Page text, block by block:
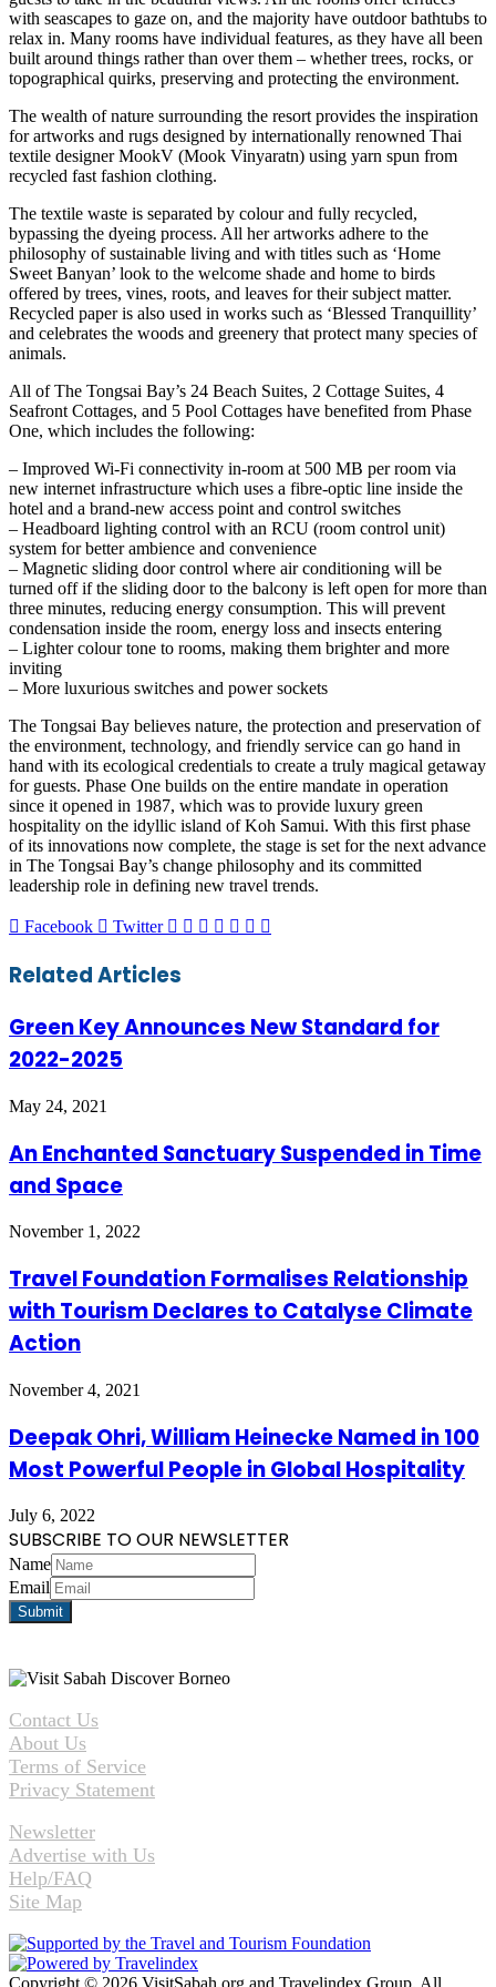
with seascapes to gaze on, and the majority have outdoor bathtubs to
relax in. Many rooms have individual features, as they have all been
built around things rather than over them – whether trees, rocks, or
topographical quirks, preserving and protecting the environment.
The wealth of nature surrounding the resort provides the inspiration
for artworks and rugs designed by internationally renowned Thai
textile designer MookV (Mook Vinyaratn) using yarn spun from
recycled fast fashion clothing.
The textile waste is separated by colour and fully recycled,
bypassing the dyeing process. All her artworks adhere to the
philosophy of sustainable living and with titles such as ‘Home
Sweet Banyan’ look to the welcome shade and home to birds
offered by trees, vines, roots, and leaves for their subject matter.
Recycled paper is also used in works such as ‘Blessed Tranquillity’
and celebrates the woods and greenery that protect many species of
animals.
All of The Tongsai Bay’s 24 Beach Suites, 2 Cottage Suites, 4
Seafront Cottages, and 5 Pool Cottages have benefited from Phase
One, which includes the following:
– Improved Wi-Fi connectivity in-room at 500 MB per room via
new internet infrastructure which uses a fibre-optic line inside the
hotel and a brand-new access point and control switches
– Headboard lighting control with an RCU (room control unit)
system for better ambience and convenience
– Magnetic sliding door control where air conditioning will be
turned off if the sliding door to the balcony is left open for more than
three minutes, reducing energy consumption. This will prevent
condensation inside the room, energy loss and insects entering
– Lighter colour tone to rooms, making them brighter and more
inviting
– More luxurious switches and power sockets
The Tongsai Bay believes nature, the protection and preservation of
the environment, technology, and friendly service can go hand in
hand with its ecological credentials to create a truly magical getaway
for guests. Phase One builds on the entire mandate in operation
since it opened in 1987, which was to provide luxury green
hospitality on the idyllic island of Koh Samui. With this first phase
of its innovations now complete, the stage is set for the next advance
in The Tongsai Bay’s change philosophy and its committed
leadership role in defining new travel trends.
Facebook Twitter LinkedIn
Tumblr
Pinterest
Reddit
VKontakte
Share
Related Articles
Green Key Announces New Standard for
2022-2025
May 24, 2021
An Enchanted Sanctuary Suspended in Time
and Space
November 1, 2022
Travel Foundation Formalises Relationship
with Tourism Declares to Catalyse Climate
Action
November 4, 2021
Deepak Ohri, William Heinecke Named in 100
Most Powerful People in Global Hospitality
July 6, 2022
SUBSCRIBE TO OUR NEWSLETTER
Name
Email
Contact Us
About Us
Terms of Service
Privacy Statement
Newsletter
Advertise with Us
Help/FAQ
Site Map
Copyright © 2026 VisitSabah.org and Travelindex Group. All